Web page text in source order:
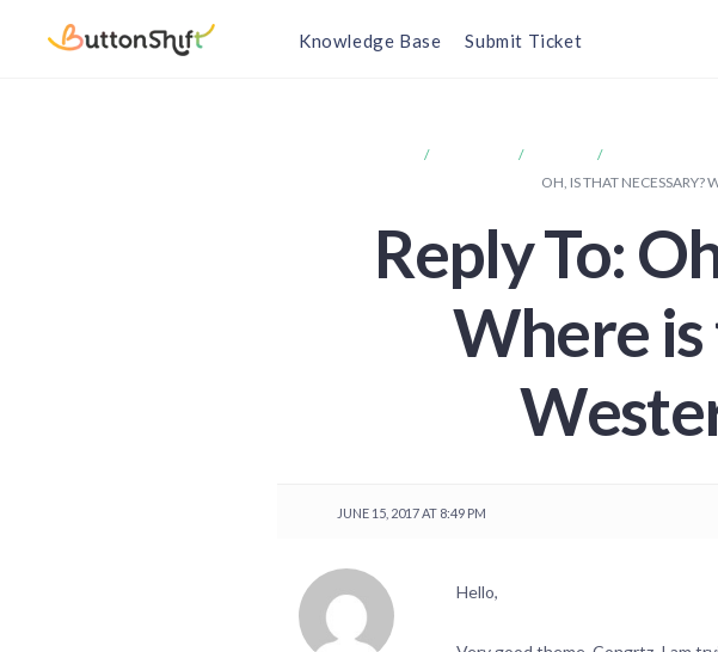
Knowledge Base Submit Ticket
OH, IS THAT NECESSARY?
Reply To:
Where
JUNE 15, 2017 AT 8:49 PM
Hello,